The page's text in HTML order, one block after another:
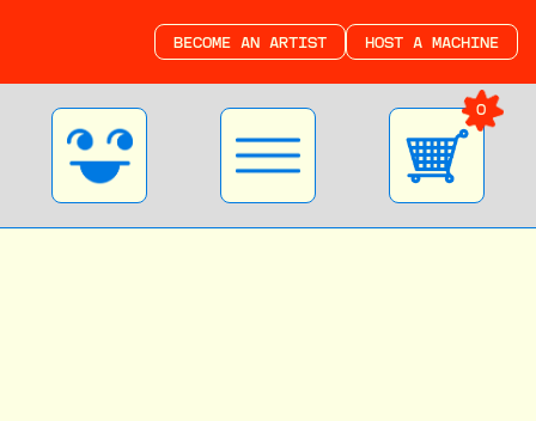
BECOME AN ARTIST HOST A MACHINE
0